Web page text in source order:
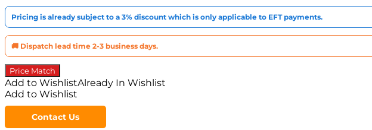
Pricing is already subject to a 3% discount which is only applicable to EFT payments.
🚚 Dispatch lead time 2-3 business days.
Price Match
Add to WishlistAlready In Wishlist
Add to Wishlist
Contact Us